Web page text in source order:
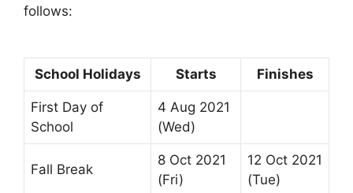
follows:
School Holidays Starts Finishes
First Day of
School
4 Aug 2021
(Wed)
Fall Break
8 Oct 2021
(Fri)
12 Oct 2021
(Tue)